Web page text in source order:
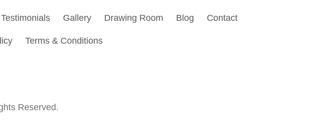
Testimonials Gallery Drawing Room Blog Contact
Terms & Conditions
Reserved.